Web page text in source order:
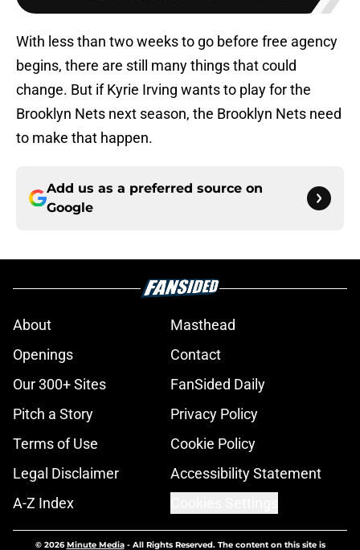
With less than two weeks to go before free agency
begins, there are still many things that could
change. But if Kyrie Irving wants to play for the
Brooklyn Nets next season, the Brooklyn Nets need
to make that happen.
Add us as a preferred source on
Google
About
Masthead
Openings
Contact
Our 300+ Sites
FanSided Daily
Pitch a Story
Privacy Policy
Terms of Use
Cookie Policy
Legal Disclaimer
Accessibility Statement
A-Z Index
© 2026Minute Media- All Rights Reserved. The content on this site is